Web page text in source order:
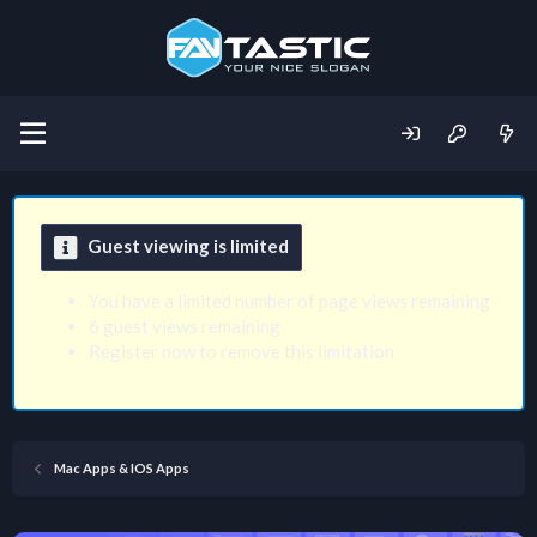
Guest viewing is limited
Mac Apps & IOS Apps